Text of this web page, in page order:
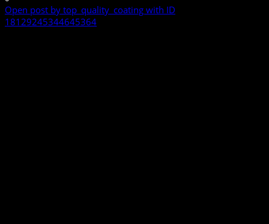
Open post by top_quality_coating with ID
18129245344645364